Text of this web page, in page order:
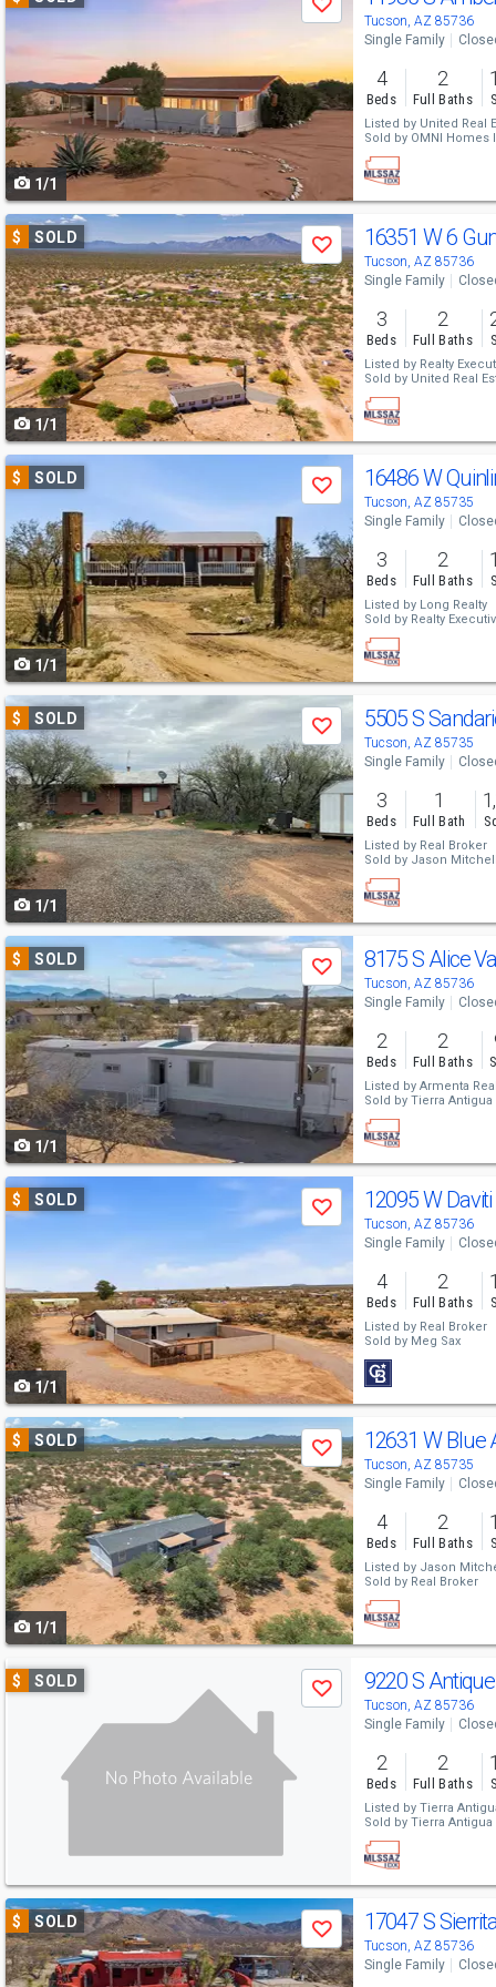
previous
next
buttons
to
navigate
Save
1/1
Tucson, AZ 85736
Single Family
4
Beds
2
Full Baths
Listed by United Real
Sold by OMNI Homes
Use
previous
and
next
buttons
to
navigate
$ SOLD
Save
1/1
16351 W 6
Tucson, AZ 85736
Single Family
3
Beds
2
Full Baths
Listed by Realty
Sold by United Real
Use
and
next
buttons
to
navigate
$ SOLD
Save
1/1
16486 W
Tucson, AZ 85735
Single Family
3
Beds
2
Full Baths
Listed by Long Realty
Sold by Realty
Use
previous
and
next
buttons
to
navigate
$ SOLD
Save
1/1
5505 S
Tucson, AZ 85735
Single Family
3
Beds
1
Full Bath
Listed by Real Broker
Sold by Jason
Use
previous
and
next
buttons
to
navigate
$ SOLD
Save
1/1
8175 S Alice
Tucson, AZ 85736
Single Family
2
Beds
2
Full Baths
Listed by Armenta
Sold by Tierra Antigua
Use
and
next
buttons
to
navigate
$ SOLD
Save
1/1
12095 W
Tucson, AZ 85736
Single Family
4
Beds
2
Full Baths
Listed by Real Broker
Sold by Meg Sax
Use
previous
and
next
buttons
to
navigate
$ SOLD
Save
1/1
12631 W Blue
Tucson, AZ 85735
Single Family
4
Beds
2
Full Baths
Listed by Jason
Sold by Real Broker
Use
$ SOLD
Save 9220 S
Tucson, AZ 85736
Single Family
2
Beds
2
Full Baths
Listed by Tierra
Sold by Tierra Antigua
Use
previous
and
$ SOLD
Save 17047 S
Tucson, AZ 85736
Single Family